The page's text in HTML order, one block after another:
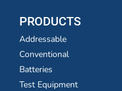
PRODUCTS
Addressable
Conventional
Batteries
Test Equipment